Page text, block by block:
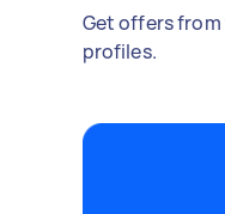
Get offers
profiles.